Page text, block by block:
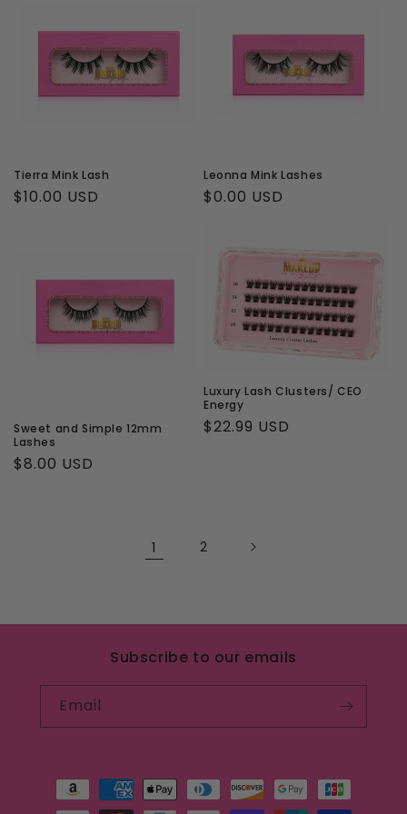
Tierra Mink Lash
Regular
$10.00 USD
Leonna Mink Lashes
Regular
$0.00 USD
Sweet and Simple 12mm
Lashes
Regular
$8.00 USD
Luxury Lash Clusters/ CEO
Energy
Regular
$22.99 USD
1 2
Subscribe to our emails
Email
Payment
methods